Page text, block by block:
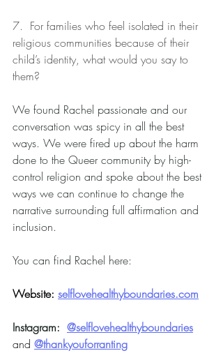
7.  For families who feel isolated in their
religious communities because of their
child’s identity, what would you say to
them?
We found Rachel passionate and our
conversation was spicy in all the best
ways. We were fired up about the harm
done to the Queer community by high-
control religion and spoke about the best
ways we can continue to change the
narrative surrounding full affirmation and
inclusion.
You can find Rachel here:
Website: selflovehealthyboundaries.com
Instagram: @selflovehealthyboundaries
and @thankyouforranting